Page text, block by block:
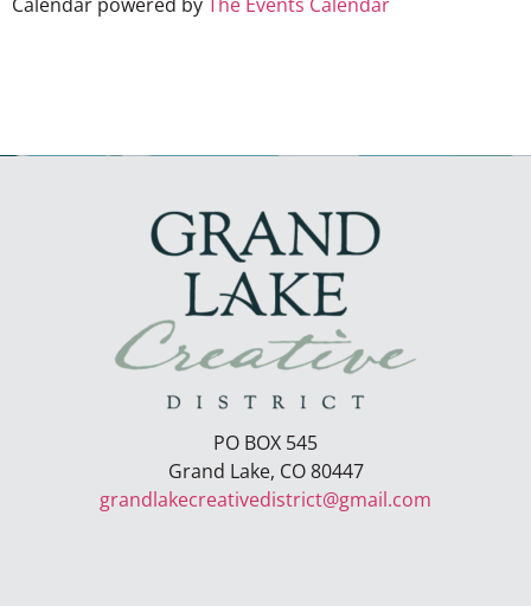
PO BOX 545
Grand Lake, CO 80447
grandlakecreativedistrict@gmail.com